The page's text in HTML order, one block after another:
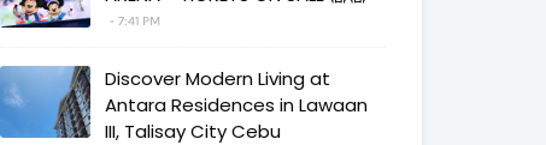
7:41 PM
Discover Modern Living at
Antara Residences in Lawaan
III, Talisay City Cebu